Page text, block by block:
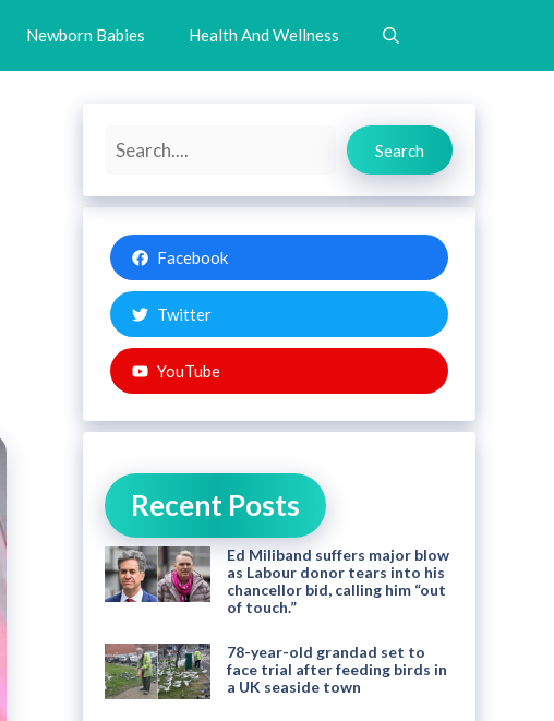
Newborn Babies Health And Wellness
Search
Search
Facebook
Twitter
YouTube
Recent Posts
Ed Miliband suffers major blow
as Labour donor tears into his
chancellor bid, calling him “out
of touch.”
78-year-old grandad set to
face trial after feeding birds in
a UK seaside town